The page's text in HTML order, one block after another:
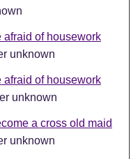
afraid of housework
unknown
afraid of housework
unknown
a cross old maid
unknown